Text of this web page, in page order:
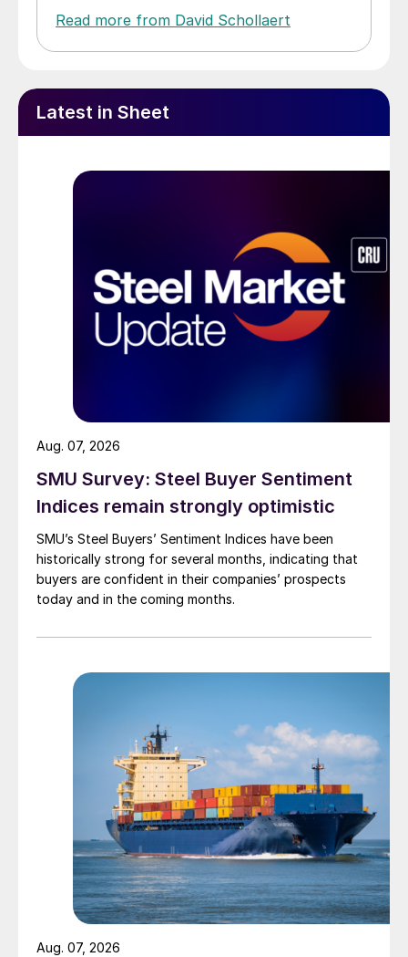
Read more from David Schollaert
Latest in Sheet
SMU Survey: Steel Buyer Sentiment
Indices remain strongly optimistic
SMU’s Steel Buyers’ Sentiment Indices have been
historically strong for several months, indicating that
buyers are confident in their companies’ prospects
today and in the coming months.
Aug. 07, 2026
Aug. 07, 2026